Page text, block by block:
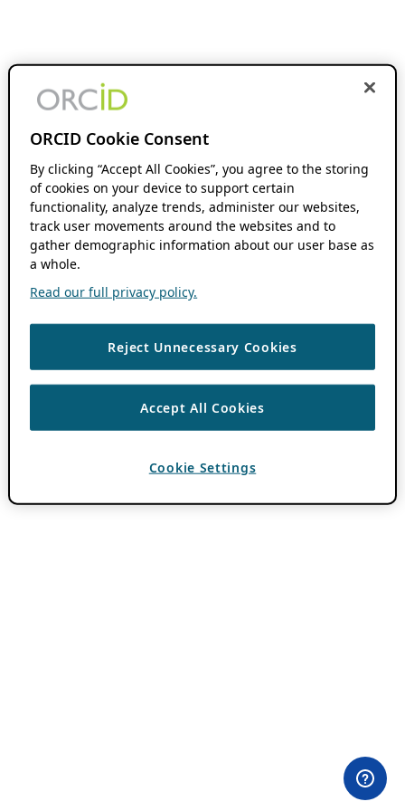
ORCID Cookie Consent
By clicking “Accept All Cookies”, you agree to the storing
of cookies on your device to support certain
functionality, analyze trends, administer our websites,
track user movements around the websites and to
gather demographic information about our user base as
a whole.
Read our full privacy policy.
Reject Unnecessary Cookies
Accept All Cookies
Cookie Settings